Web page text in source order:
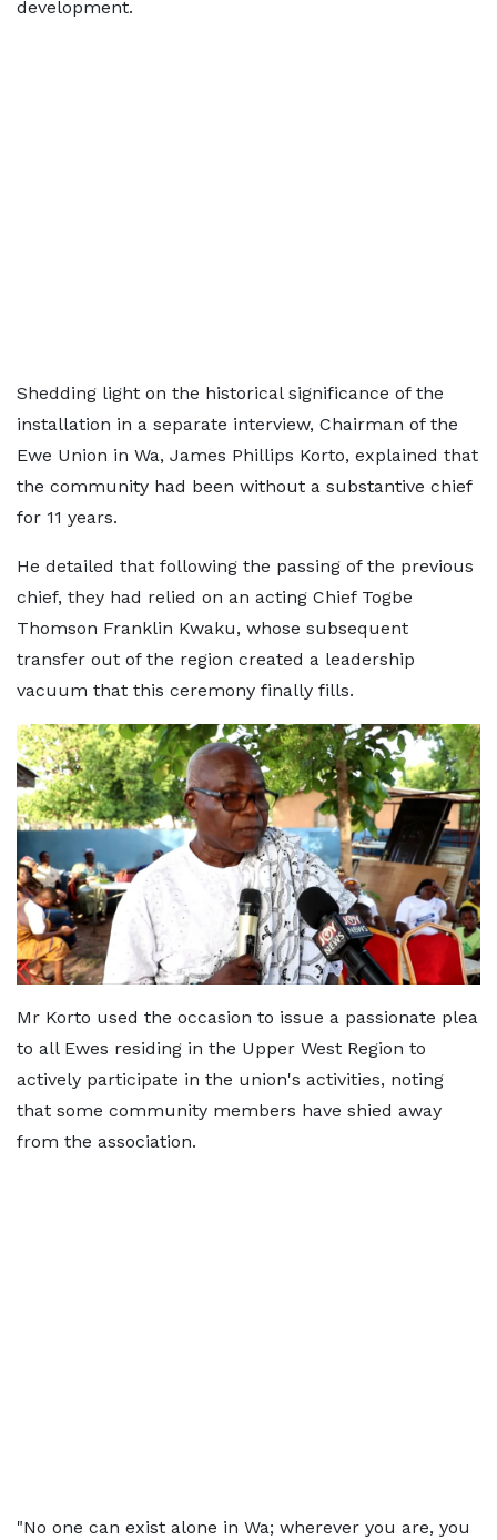
development.
Shedding light on the historical significance of the
installation in a separate interview, Chairman of the
Ewe Union in Wa, James Phillips Korto, explained that
the community had been without a substantive chief
for 11 years.
He detailed that following the passing of the previous
chief, they had relied on an acting Chief Togbe
Thomson Franklin Kwaku, whose subsequent
transfer out of the region created a leadership
vacuum that this ceremony finally fills.
Mr Korto used the occasion to issue a passionate plea
to all Ewes residing in the Upper West Region to
actively participate in the union's activities, noting
that some community members have shied away
from the association.
"No one can exist alone in Wa; wherever you are, you